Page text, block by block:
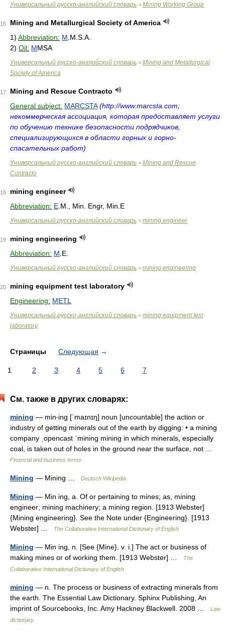
Универсальный русско-английский словарь > Mining Working Group
16
Mining and Metallurgical Society of America
1) Abbreviation: M .M.S.A.
2) Oil: MMSA
Универсальный русско-английский словарь > Mining and Metallurgical
Society of America
17
Mining and Rescue Contracto
General subject: MARCSTA (http://www.marcsta.com;
некоммерческая ассоциация, которая предоставляет услуги
по обучению технике безопасности подрядчиков,
специализирующихся в области горных и горно-
спасательных работ)
Универсальный русско-английский словарь > Mining and Rescue
Contracto
18
mining engineer
Abbreviation: E .M., Min. Engr, Min.E
Универсальный русско-английский словарь > mining engineer
19
mining engineering
Abbreviation: M .E.
Универсальный русско-английский словарь > mining engineering
20
mining equipment test laboratory
Engineering: METL
Универсальный русско-английский словарь > mining equipment test
laboratory
Страницы Следующая →
1 2 3 4 5 6 7
См. также в других словарях:
mining — min‧ing [ˈmaɪnɪŋ] noun [uncountable] the action or
industry of getting minerals out of the earth by digging: • a mining
company ˌopencast ˈmining mining in which minerals, especially
coal, is taken out of holes in the ground near the surface, not …
Financial and business terms
Mining — Mining … Deutsch Wikipedia
Mining — Min ing, a. Of or pertaining to mines; as, mining
engineer; mining machinery; a mining region. [1913 Webster]
{Mining engineering}. See the Note under {Engineering}. [1913
Webster] …
The Collaborative International Dictionary of English
Mining — Min ing, n. [See {Mine}, v. i.] The act or business of
making mines or of working them. [1913 Webster] …
The
Collaborative International Dictionary of English
mining — n. The process or business of extracting minerals from
the earth. The Essential Law Dictionary. Sphinx Publishing, An
imprint of Sourcebooks, Inc. Amy Hackney Blackwell. 2008 …
Law
dictionary